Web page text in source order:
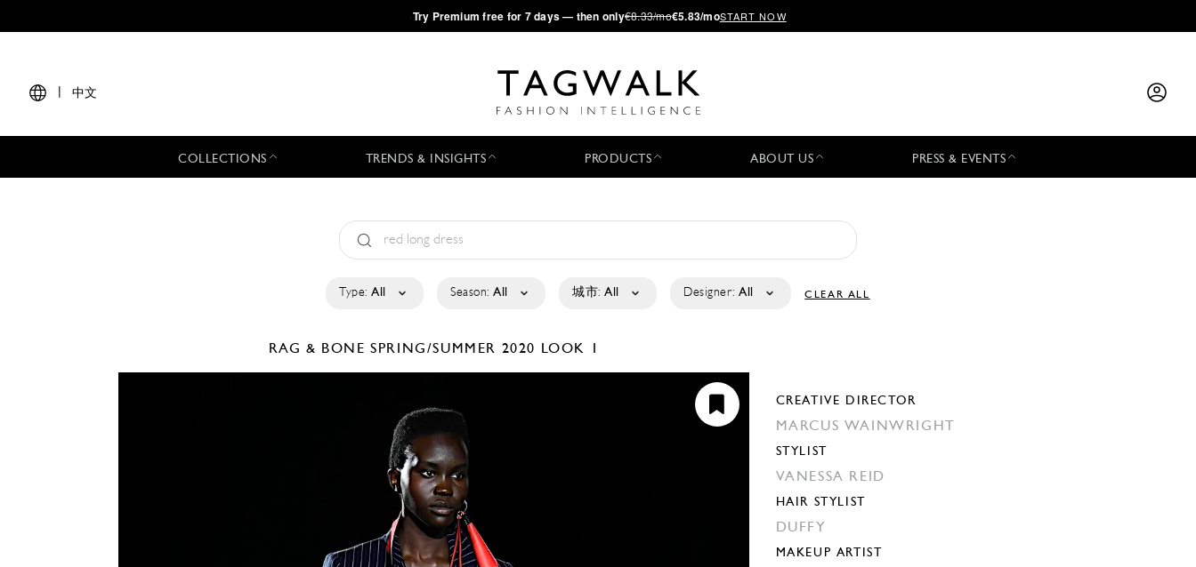
·Try Premium free for 7 days — then only€8.33/mo€5.83/moSTART NOW
中文
COLLECTIONS TRENDS & INSIGHTS PRODUCTS ABOUT US PRESS & EVENTS
Type: All Season: All 城市: All Designer: All CLEAR ALL
RAG & BONESPRING/SUMMER 2020 LOOK 1
CREATIVE DIRECTOR
MARCUS WAINWRIGHT
STYLIST
VANESSA REID
HAIR STYLIST
DUFFY
MAKEUP ARTIST